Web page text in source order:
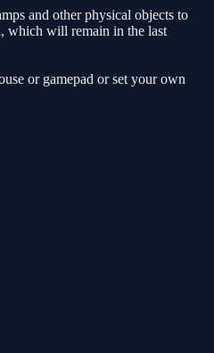
and other physical objects to
which will remain in the last
or gamepad or set your own